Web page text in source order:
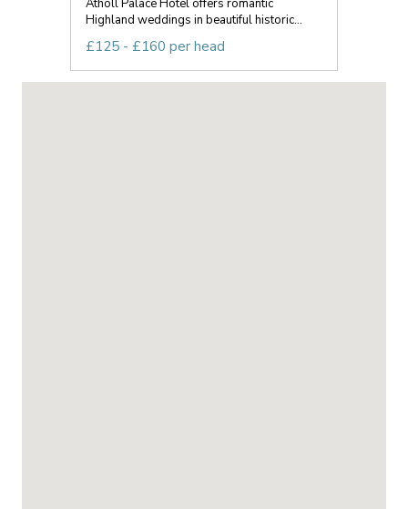
Highland weddings in beautiful historic...
£125 - £160 per head